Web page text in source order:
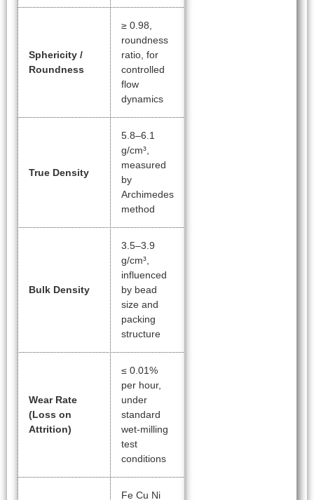
Sphericity /
Roundness
≥ 0.98,
roundness
ratio, for
controlled
flow
dynamics
True Density
5.8–6.1
g/cm³,
measured
by
Archimedes
method
Bulk Density
3.5–3.9
g/cm³,
influenced
by bead
size and
packing
structure
Wear Rate
(Loss on
Attrition)
≤ 0.01%
per hour,
under
standard
wet-milling
test
conditions
Fe Cu Ni